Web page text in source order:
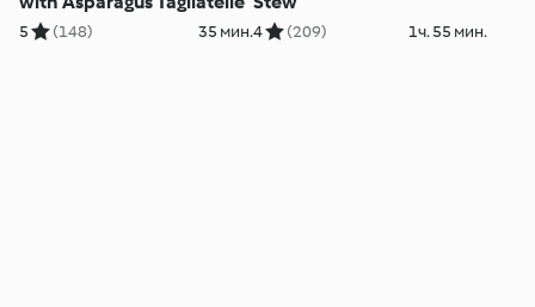
5 (148) 35 мин.4 (209) 1ч. 55 мин.